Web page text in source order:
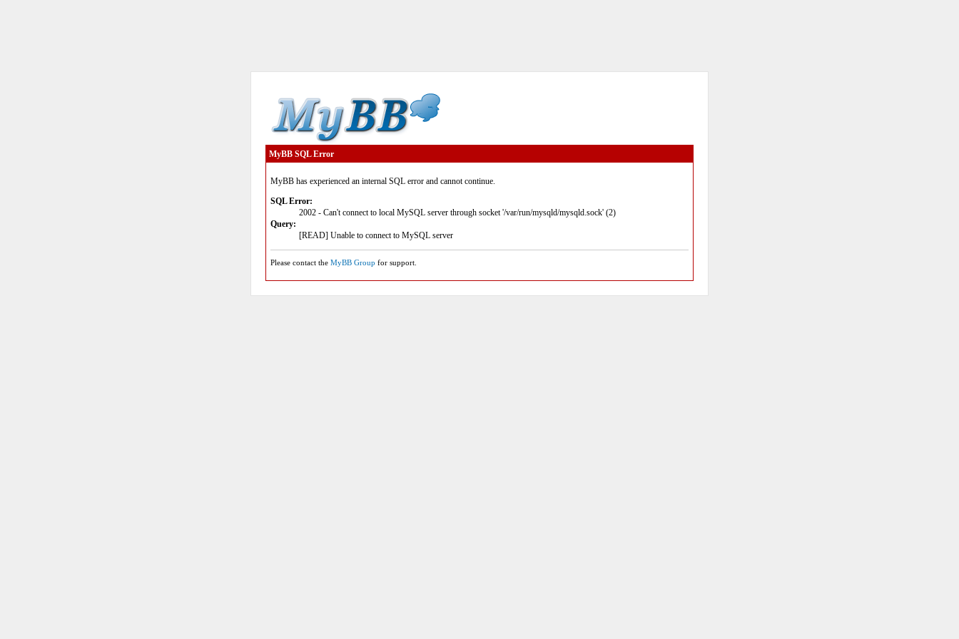
MyBB SQL Error
MyBB has experienced an internal SQL error and cannot continue.
SQL Error:
2002 - Can't connect to local MySQL server through socket '/var/run/mysqld/mysqld.sock' (2)
Query:
[READ] Unable to connect to MySQL server
Please contact the MyBB Group for support.